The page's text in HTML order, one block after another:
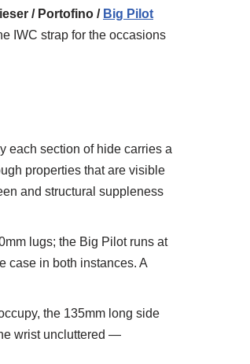
/ Portofino / Big Pilot
IWC strap for the occasions
each section of hide carries a
properties that are visible
and structural suppleness
lugs; the Big Pilot runs at
case in both instances. A
the 135mm long side
wrist uncluttered —